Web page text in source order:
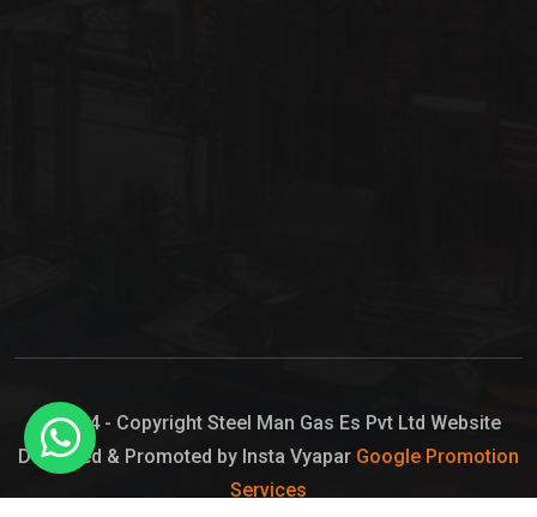
Chlorine Gas Cylinder
Liquid Chlorine
Sodium Hypochlorite Bleach
© 2024 - Copyright Steel Man Gas Es Pvt Ltd Website
Designed & Promoted by Insta Vyapar Google Promotion
Services